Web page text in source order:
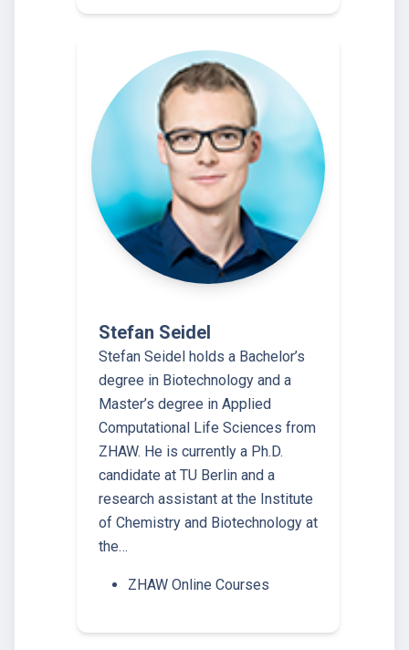
Stefan Seidel
Stefan Seidel holds a Bachelor’s
degree in Biotechnology and a
Master’s degree in Applied
Computational Life Sciences from
ZHAW. He is currently a Ph.D.
candidate at TU Berlin and a
research assistant at the Institute
of Chemistry and Biotechnology at
the…
ZHAW Online Courses